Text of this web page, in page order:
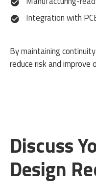
Integration with
By maintaining
reduce risk and improve
Discuss
Design